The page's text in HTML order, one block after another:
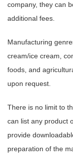
company, they can
additional fees.
Manufacturing
cream/ice cream,
foods, and
upon request.
There is no limit to
can list any product
provide
preparation of the